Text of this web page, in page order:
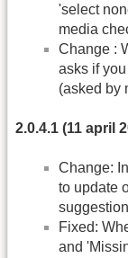
'select
media
Change :
asks if
(asked by
2.0.4.1 (11 april
Change:
to update
Fixed:
and